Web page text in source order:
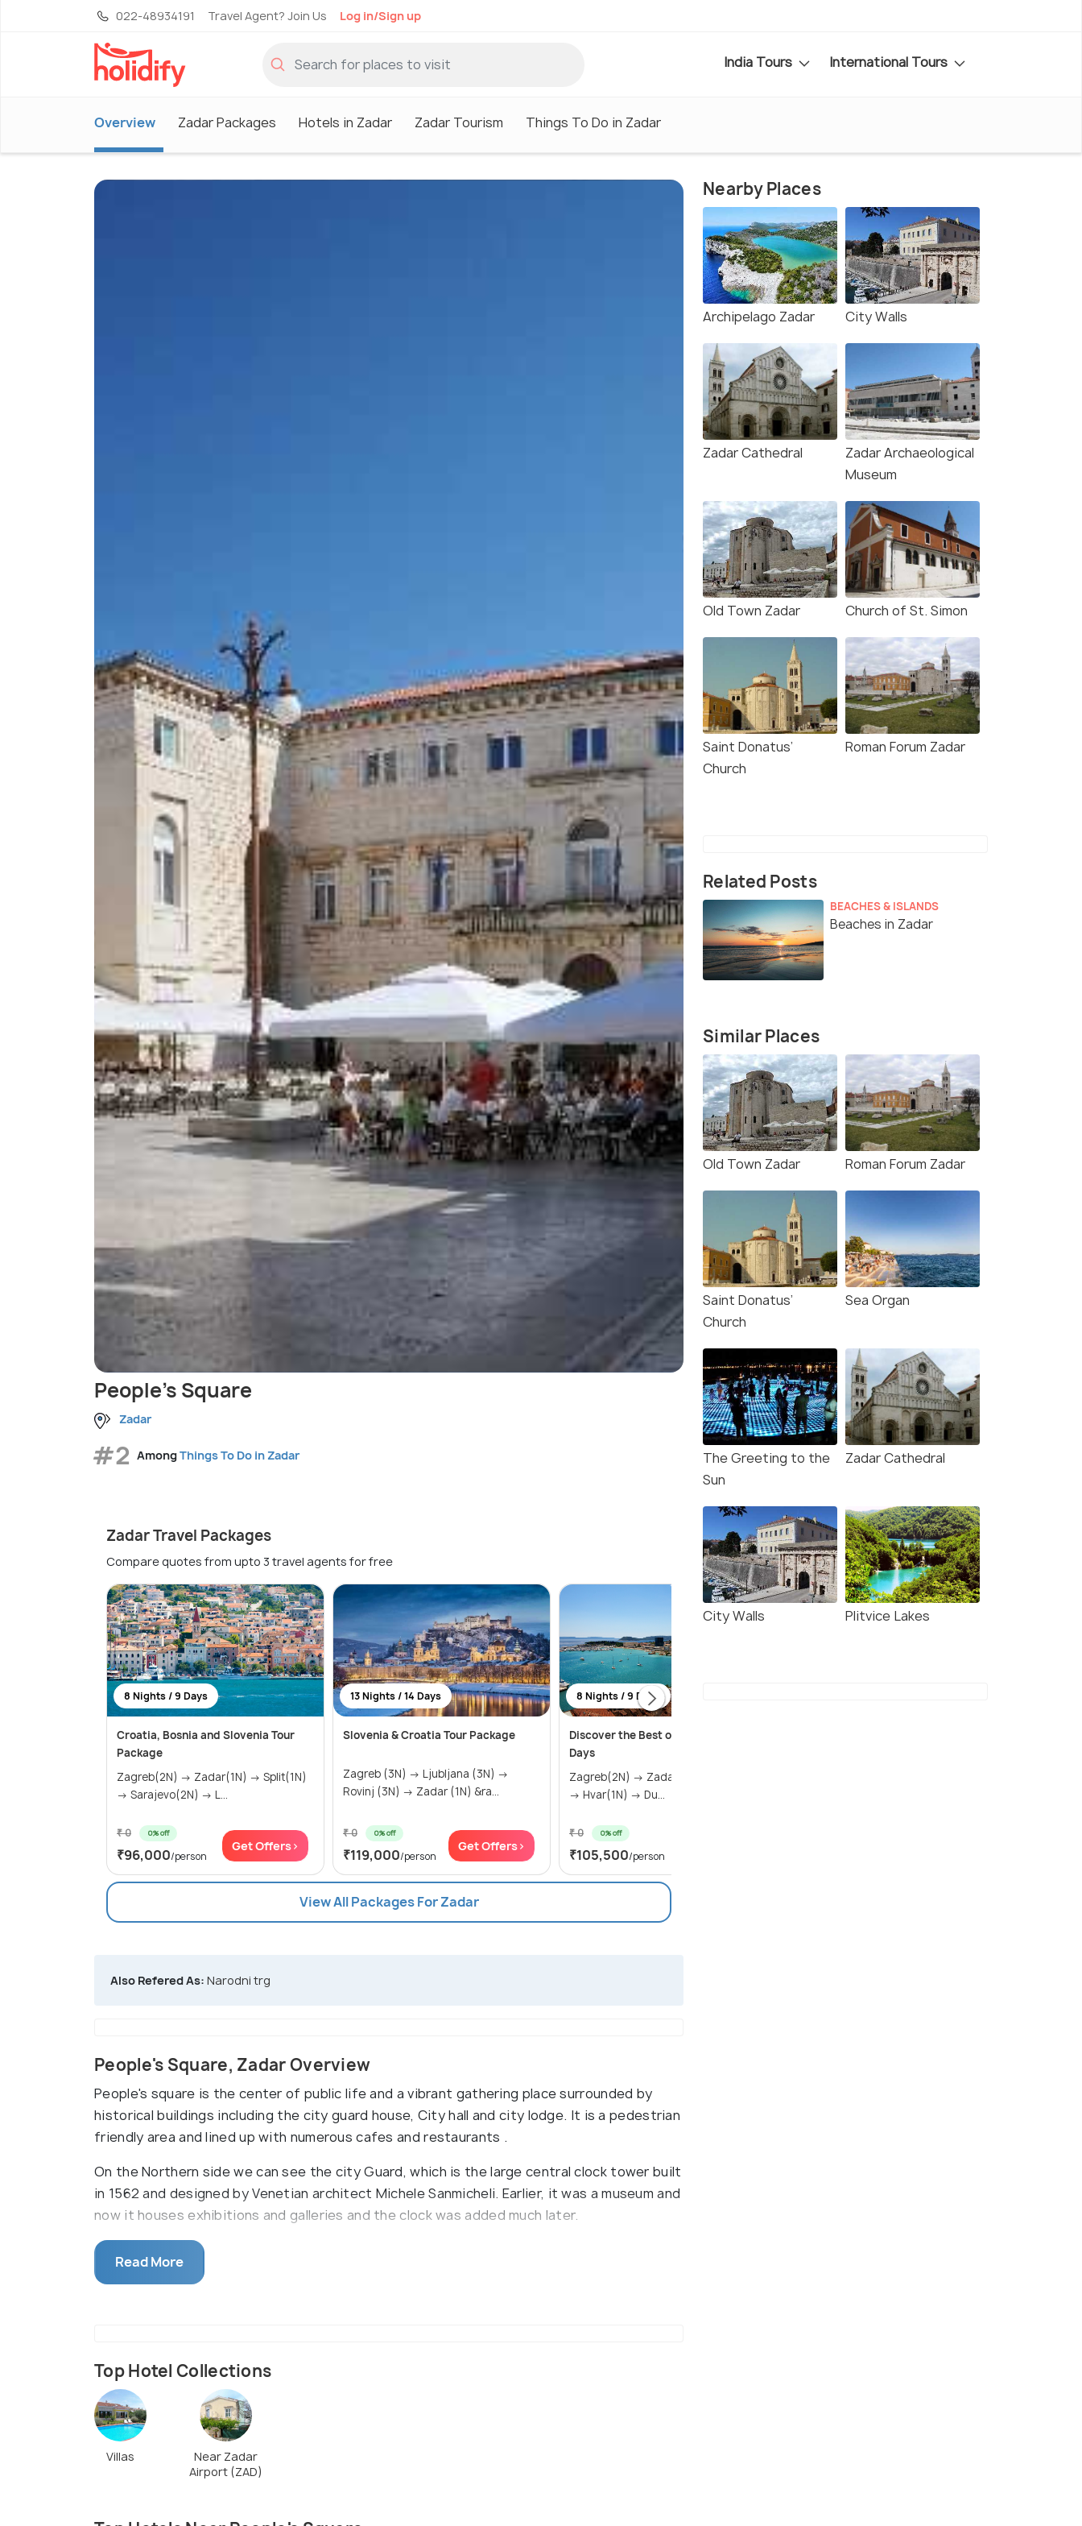
022-48934191 Travel Agent? Join Us Log in/Sign up
India Tours International Tours
Overview Zadar Packages Hotels in Zadar Zadar Tourism Things To Do in Zadar
People's Square
Zadar
#2 AmongThings To Do in Zadar
Zadar Travel Packages
Compare quotes from upto 3 travel agents for free
8 Nights / 9 Days
Croatia, Bosnia and Slovenia Tour
Package
Zagreb(2N) → Zadar(1N) → Split(1N)
→ Sarajevo(2N) → L...
₹ 0 0% off
₹96,000/person
Get Offers>
13 Nights / 14 Days
Slovenia & Croatia Tour Package
Zagreb (3N) → Ljubljana (3N) →
Rovinj (3N) → Zadar (1N) &ra...
₹ 0 0% off
₹119,000/person
Get Offers>
8 Nights / 9 Days
Discover the Best of Croatia in 9
Days
Zagreb(2N) → Zadar(2N) → Split(2N)
→ Hvar(1N) → Du...
₹ 0 0% off
₹105,500/person
View All Packages For Zadar
Also Refered As: Narodni trg
People's Square, Zadar Overview
People's square is the center of public life and a vibrant gathering place surrounded by
historical buildings including the city guard house, City hall and city lodge. It is a pedestrian
friendly area and lined up with numerous cafes and restaurants .
On the Northern side we can see the city Guard, which is the large central clock tower built
in 1562 and designed by Venetian architect Michele Sanmicheli. Earlier, it was a museum and
now it houses exhibitions and galleries and the clock was added much later.
The liveliness can be felt in front of this line which houses all the cafes and people can
relax and enjoy the ambience here and this is the best way to interact with the local
Read More
Top Hotel Collections
Villas
Near Zadar
Airport (ZAD)
Nearby Places
Archipelago Zadar City Walls
Zadar Cathedral
Zadar Archaeological
Museum
Old Town Zadar Church of St. Simon
Saint Donatus’
Church
Roman Forum Zadar
Related Posts
BEACHES & ISLANDS
Beaches in Zadar
Similar Places
Old Town Zadar Roman Forum Zadar
Saint Donatus’
Church
Sea Organ
The Greeting to the
Sun
Zadar Cathedral
City Walls Plitvice Lakes